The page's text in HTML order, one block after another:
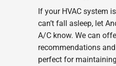
If your HVAC system
can’t fall asleep, let
A/C know. We can
recommendations
perfect for